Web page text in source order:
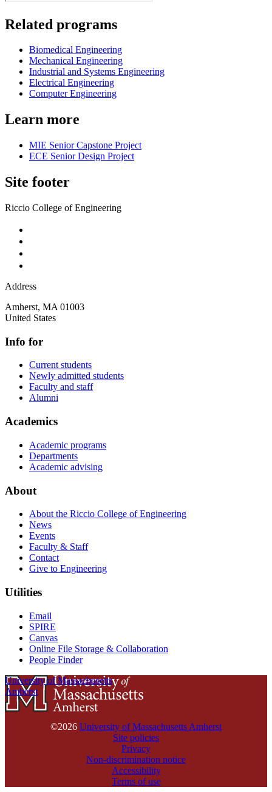
Related programs
Biomedical Engineering
Mechanical Engineering
Industrial and Systems Engineering
Electrical Engineering
Computer Engineering
Learn more
MIE Senior Capstone Project
ECE Senior Design Project
Site footer
Riccio College of Engineering
Address
Amherst, MA 01003
United States
Info for
Current students
Newly admitted students
Faculty and staff
Alumni
Academics
Academic programs
Departments
Academic advising
About
About the Riccio College of Engineering
News
Events
Faculty & Staff
Contact
Give to Engineering
Utilities
Email
SPIRE
Canvas
Online File Storage & Collaboration
People Finder
University of Massachusetts
Amherst
©2026 University of Massachusetts Amherst
Site policies
Privacy
Non-discrimination notice
Accessibility
Terms of use